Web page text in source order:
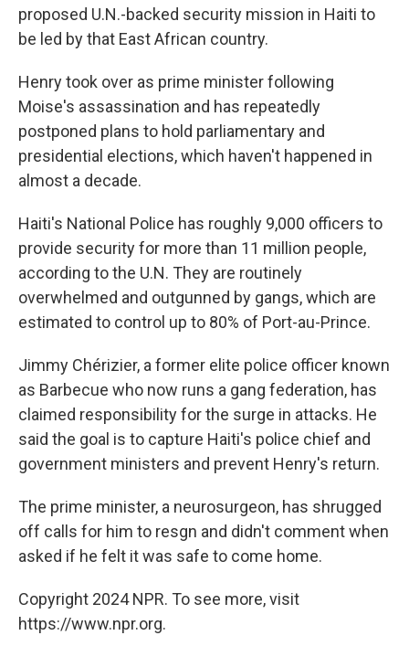
proposed U.N.-backed security mission in Haiti to
be led by that East African country.
Henry took over as prime minister following
Moise's assassination and has repeatedly
postponed plans to hold parliamentary and
presidential elections, which haven't happened in
almost a decade.
Haiti's National Police has roughly 9,000 officers to
provide security for more than 11 million people,
according to the U.N. They are routinely
overwhelmed and outgunned by gangs, which are
estimated to control up to 80% of Port-au-Prince.
Jimmy Chérizier, a former elite police officer known
as Barbecue who now runs a gang federation, has
claimed responsibility for the surge in attacks. He
said the goal is to capture Haiti's police chief and
government ministers and prevent Henry's return.
The prime minister, a neurosurgeon, has shrugged
off calls for him to resgn and didn't comment when
asked if he felt it was safe to come home.
Copyright 2024 NPR. To see more, visit
https://www.npr.org.